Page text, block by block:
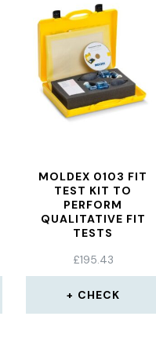
MOLDEX 0103 FIT
TEST KIT TO
PERFORM
QUALITATIVE FIT
TESTS
£195.43
CHECK